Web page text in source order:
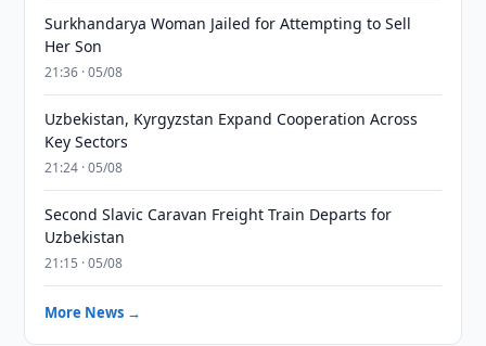
Surkhandarya Woman Jailed for Attempting to Sell
Her Son
21:36 · 05/08
Uzbekistan, Kyrgyzstan Expand Cooperation Across
Key Sectors
21:24 · 05/08
Second Slavic Caravan Freight Train Departs for
Uzbekistan
21:15 · 05/08
More News →